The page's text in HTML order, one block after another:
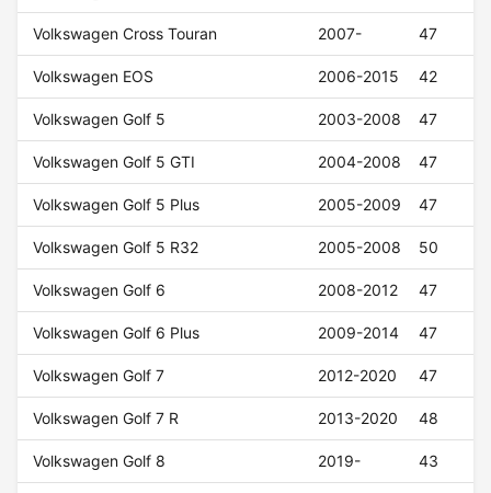
Volkswagen Cross Touran 2007- 47
Volkswagen EOS 2006-2015 42
Volkswagen Golf 5 2003-2008 47
Volkswagen Golf 5 GTI 2004-2008 47
Volkswagen Golf 5 Plus 2005-2009 47
Volkswagen Golf 5 R32 2005-2008 50
Volkswagen Golf 6 2008-2012 47
Volkswagen Golf 6 Plus 2009-2014 47
Volkswagen Golf 7 2012-2020 47
Volkswagen Golf 7 R 2013-2020 48
Volkswagen Golf 8 2019- 43